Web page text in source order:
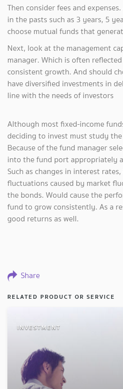
Then consider fees and
in the pasts such as 3 years, 5
choose mutual funds that
Next, look at the management
manager. Which is often
consistent growth. And should
have diversified investments in
line with the needs of investors
Although most fixed-income
deciding to invest must study
Because of the fund manager
into the fund port appropriately
Such as changes in interest
fluctuations caused by market
the bonds. Would cause the
fund to grow consistently. As a
good returns as well.
Share
RELATED PRODUCT OR SERVICE
INVESTMENT